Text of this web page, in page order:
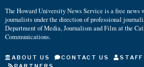
The Howard University News Service is a free news
journalists under the direction of professional
Department of Media, Journalism and Film at the
Communications.
ABOUT US CONTACT US
STAFF